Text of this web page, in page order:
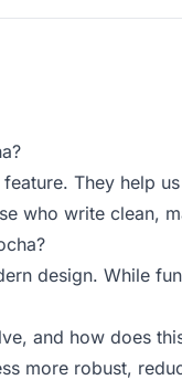
They help
who write clean,
design. While
and how does
more robust,